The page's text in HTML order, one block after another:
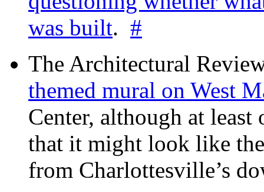
was built. #
The Architectural
themed mural on West
Center, although at least
that it might look like
from Charlottesville’s